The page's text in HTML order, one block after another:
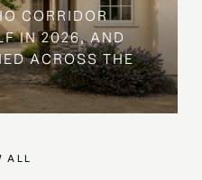
CORRIDOR
IN 2026, AND
ACROSS THE
ALL